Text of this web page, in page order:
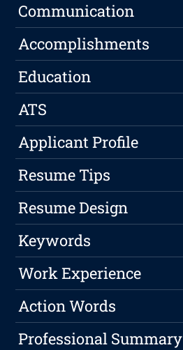
Communication
Accomplishments
Education
ATS
Applicant Profile
Resume Tips
Resume Design
Keywords
Work Experience
Action Words
Professional Summary